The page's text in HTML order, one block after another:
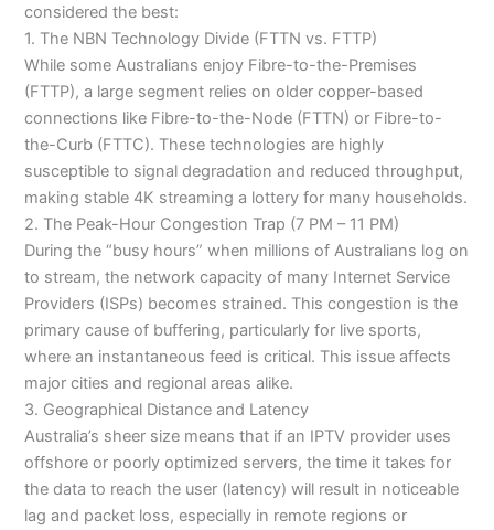
considered the best:
1. The NBN Technology Divide (FTTN vs. FTTP)
While some Australians enjoy Fibre-to-the-Premises
(FTTP), a large segment relies on older copper-based
connections like Fibre-to-the-Node (FTTN) or Fibre-to-
the-Curb (FTTC). These technologies are highly
susceptible to signal degradation and reduced throughput,
making stable 4K streaming a lottery for many households.
2. The Peak-Hour Congestion Trap (7 PM – 11 PM)
During the “busy hours” when millions of Australians log on
to stream, the network capacity of many Internet Service
Providers (ISPs) becomes strained. This congestion is the
primary cause of buffering, particularly for live sports,
where an instantaneous feed is critical. This issue affects
major cities and regional areas alike.
3. Geographical Distance and Latency
Australia’s sheer size means that if an IPTV provider uses
offshore or poorly optimized servers, the time it takes for
the data to reach the user (latency) will result in noticeable
lag and packet loss, especially in remote regions or